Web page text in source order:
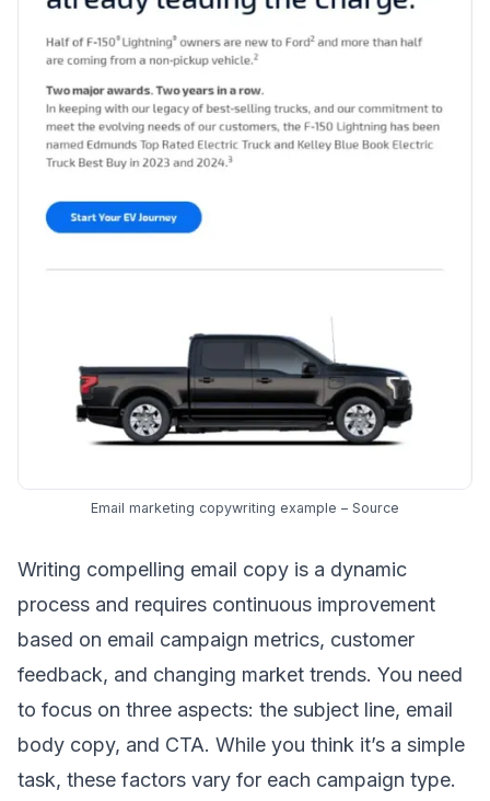
Email marketing copywriting example – Source
Writing compelling email copy is a dynamic
process and requires continuous improvement
based on email campaign metrics, customer
feedback, and changing market trends. You need
to focus on three aspects: the subject line, email
body copy, and CTA. While you think it’s a simple
task, these factors vary for each campaign type.